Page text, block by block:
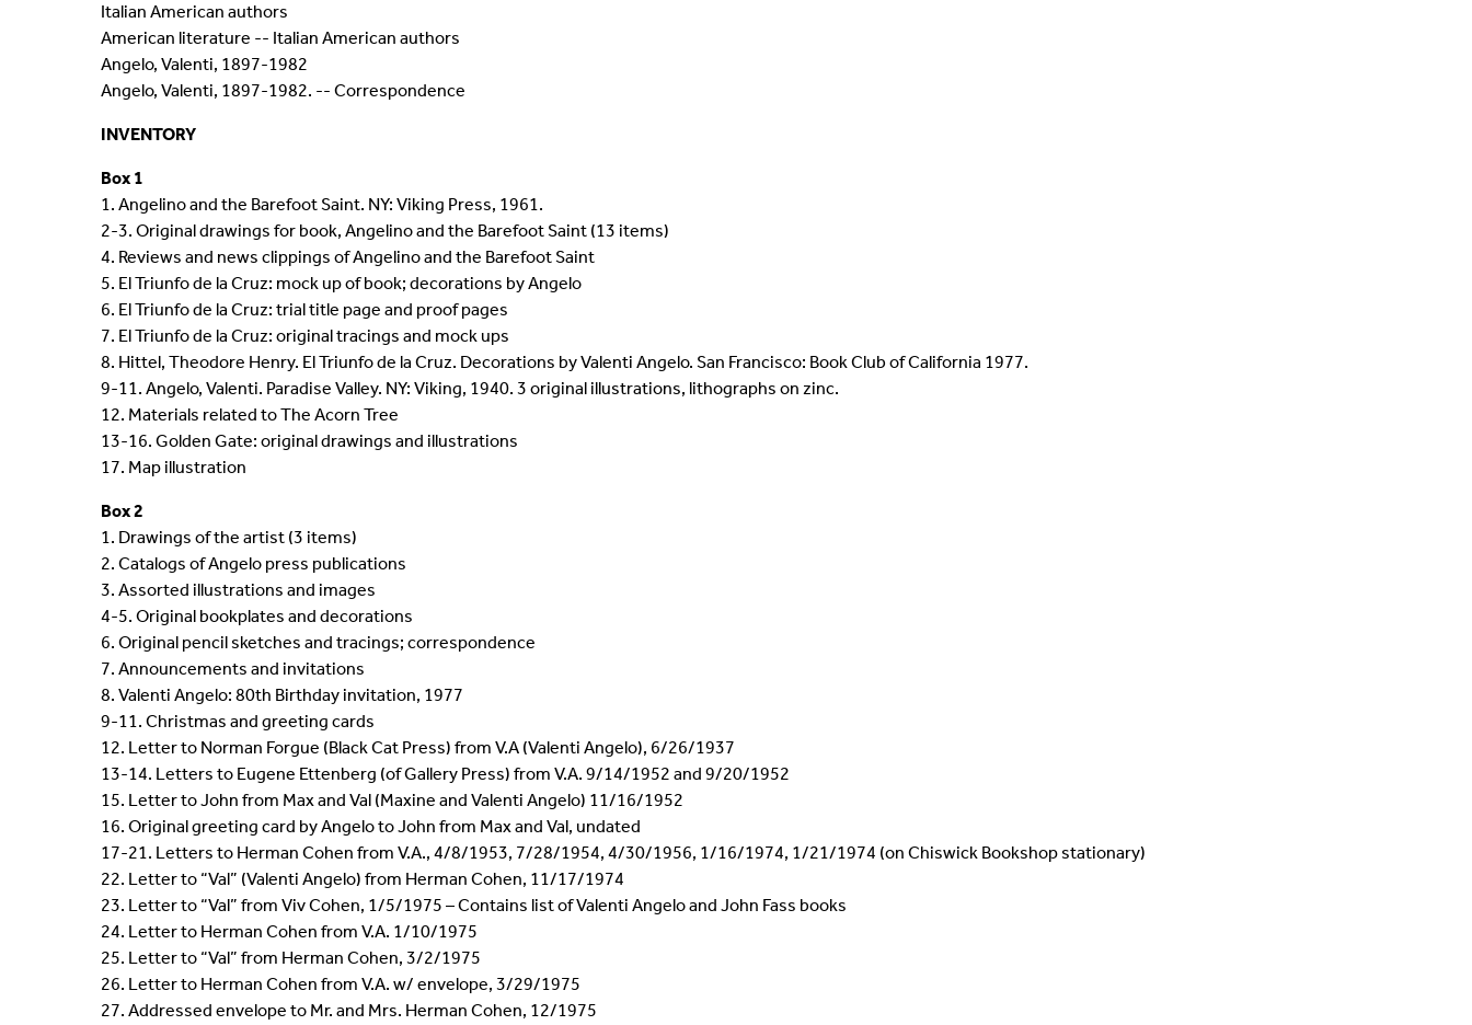
Italian American authors
American literature -- Italian American authors
Angelo, Valenti, 1897-1982
Angelo, Valenti, 1897-1982. -- Correspondence
INVENTORY
Box 1
1. Angelino and the Barefoot Saint. NY: Viking Press, 1961.
2-3. Original drawings for book, Angelino and the Barefoot Saint (13 items)
4. Reviews and news clippings of Angelino and the Barefoot Saint
5. El Triunfo de la Cruz: mock up of book; decorations by Angelo
6. El Triunfo de la Cruz: trial title page and proof pages
7. El Triunfo de la Cruz: original tracings and mock ups
8. Hittel, Theodore Henry. El Triunfo de la Cruz. Decorations by Valenti Angelo. San Francisco: Book Club of California 1977.
9-11. Angelo, Valenti. Paradise Valley. NY: Viking, 1940. 3 original illustrations, lithographs on zinc.
12. Materials related to The Acorn Tree
13-16. Golden Gate: original drawings and illustrations
17. Map illustration
Box 2
1. Drawings of the artist (3 items)
2. Catalogs of Angelo press publications
3. Assorted illustrations and images
4-5. Original bookplates and decorations
6. Original pencil sketches and tracings; correspondence
7. Announcements and invitations
8. Valenti Angelo: 80th Birthday invitation, 1977
9-11. Christmas and greeting cards
12. Letter to Norman Forgue (Black Cat Press) from V.A (Valenti Angelo), 6/26/1937
13-14. Letters to Eugene Ettenberg (of Gallery Press) from V.A. 9/14/1952 and 9/20/1952
15. Letter to John from Max and Val (Maxine and Valenti Angelo) 11/16/1952
16. Original greeting card by Angelo to John from Max and Val, undated
17-21. Letters to Herman Cohen from V.A., 4/8/1953, 7/28/1954, 4/30/1956, 1/16/1974, 1/21/1974 (on Chiswick Bookshop stationary)
22. Letter to “Val” (Valenti Angelo) from Herman Cohen, 11/17/1974
23. Letter to “Val” from Viv Cohen, 1/5/1975 – Contains list of Valenti Angelo and John Fass books
24. Letter to Herman Cohen from V.A. 1/10/1975
25. Letter to “Val” from Herman Cohen, 3/2/1975
26. Letter to Herman Cohen from V.A. w/ envelope, 3/29/1975
27. Addressed envelope to Mr. and Mrs. Herman Cohen, 12/1975